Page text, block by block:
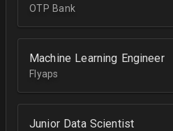
OTP Bank
Machine Learning Engineer
Flyaps
Junior Data Scientist